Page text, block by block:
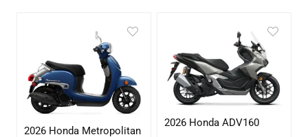
2026 Honda Metropolitan
2026 Honda ADV160